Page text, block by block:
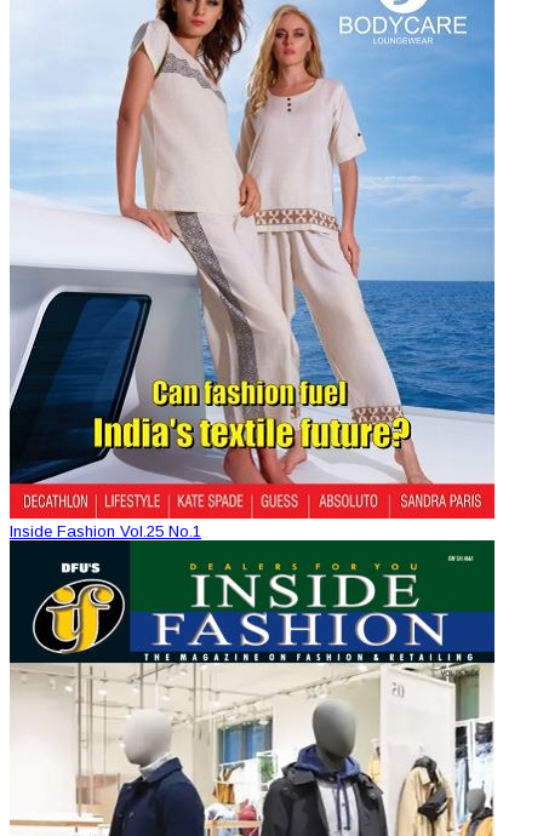
Inside Fashion Vol.25 No.1